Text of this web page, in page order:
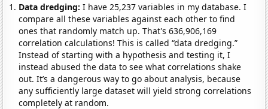
Data dredging: I have 25,237 variables in my database. I
compare all these variables against each other to find
ones that randomly match up. That's 636,906,169
correlation calculations! This is called “data dredging.”
Instead of starting with a hypothesis and testing it, I
instead abused the data to see what correlations shake
out. It’s a dangerous way to go about analysis, because
any sufficiently large dataset will yield strong correlations
completely at random.